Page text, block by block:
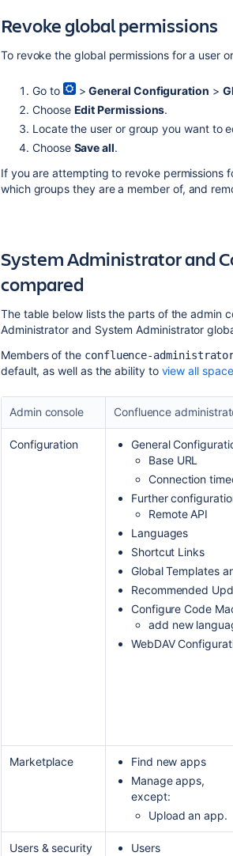
Revoke global permissions
To revoke the global permissions for a user
Go to >General Configuration >
Choose Edit Permissions.
Locate the user or group you want to
Choose Save all.
If you are attempting to revoke permissions
which groups they are a member of, and
System Administrator and
compared
The table below lists the parts of the admin
Administrator and System Administrator
Members of the confluence-
default, as well as the ability to view all
Admin console Confluence
Configuration
General
Base URL
Connection
Further
Remote API
Languages
Shortcut Links
Global Templates
Recommended
Configure Code
add new
WebDAV
Marketplace
Find new apps
Manage apps,
except:
Upload an app.
Users & security
Users